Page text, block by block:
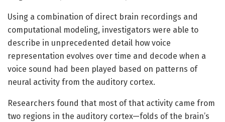
Using a combination of direct brain recordings and
computational modeling, investigators were able to
describe in unprecedented detail how voice
representation evolves over time and decode when a
voice sound had been played based on patterns of
neural activity from the auditory cortex.
Researchers found that most of that activity came from
two regions in the auditory cortex—folds of the brain’s